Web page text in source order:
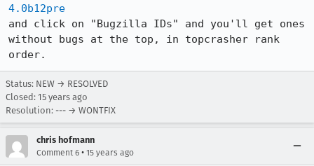
4.0b12pre
and click on "Bugzilla IDs" and you'll get ones
without bugs at the top, in topcrasher rank
order.
Status: NEW → RESOLVED
Closed: 15 years ago
Resolution: --- → WONTFIX
chris hofmann
Comment 6 • 15 years ago